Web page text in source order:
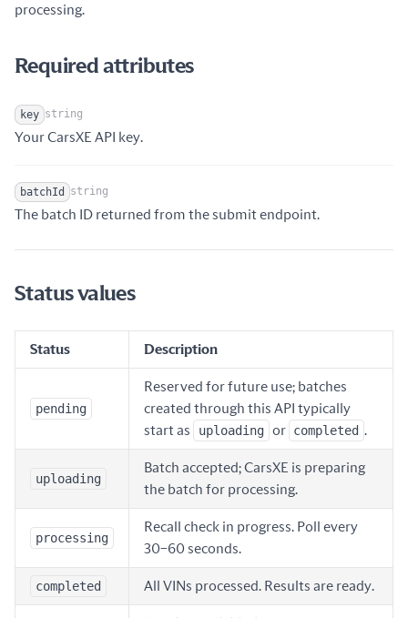
processing.
Required attributes
Name
key
Type
string
Description
Your CarsXE API key.
Name
batchId
Type
string
Description
The batch ID returned from the submit endpoint.
Status values
Status Description
pending
Reserved for future use; batches
created through this API typically
start as
uploading or completed .
uploading
Batch accepted; CarsXE is preparing
the batch for processing.
processing
Recall check in progress. Poll every
30–60 seconds.
completed All VINs processed. Results are ready.